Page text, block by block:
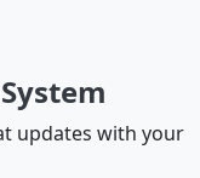
updates with your